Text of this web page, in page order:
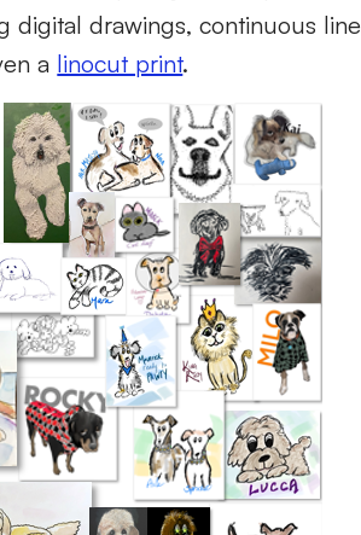
digital drawings, continuous line
a linocut print.